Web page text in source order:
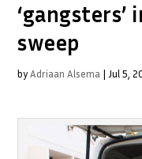
sweep
byAdriaan Alsema | Jul 5,